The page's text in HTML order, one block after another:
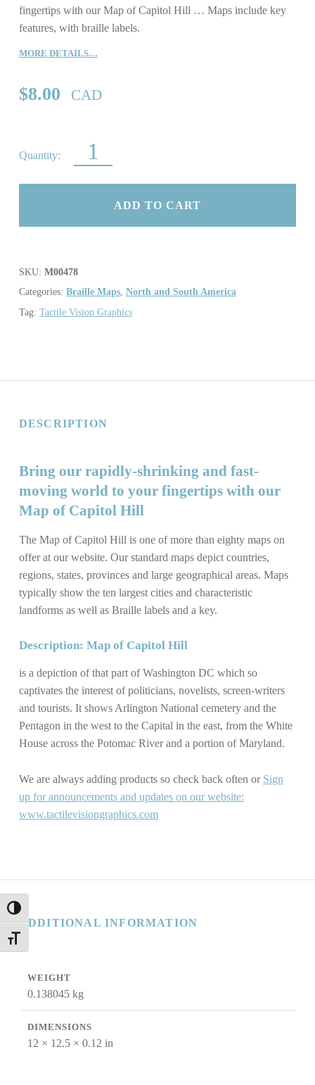
TOGGLE HIGH CONTRAST
TOGGLE FONT SIZE
fingertips with our Map of Capitol Hill … Maps include key
features, with braille labels.
MORE DETAILS…
$8.00 CAD
ADD TO CART
SKU: M00478
Categories: Braille Maps, North and South America
Tag: Tactile Vision Graphics
DESCRIPTION
Bring our rapidly-shrinking and fast-
moving world to your fingertips with our
Map of Capitol Hill
The Map of Capitol Hill is one of more than eighty maps on
offer at our website. Our standard maps depict countries,
regions, states, provinces and large geographical areas. Maps
typically show the ten largest cities and characteristic
landforms as well as Braille labels and a key.
Description: Map of Capitol Hill
is a depiction of that part of Washington DC which so
captivates the interest of politicians, novelists, screen-writers
and tourists. It shows Arlington National cemetery and the
Pentagon in the west to the Capital in the east, from the White
House across the Potomac River and a portion of Maryland.
We are always adding products so check back often or Sign
up for announcements and updates on our website:
www.tactilevisiongraphics.com
ADDITIONAL INFORMATION
WEIGHT
0.138045 kg
DIMENSIONS
12 × 12.5 × 0.12 in